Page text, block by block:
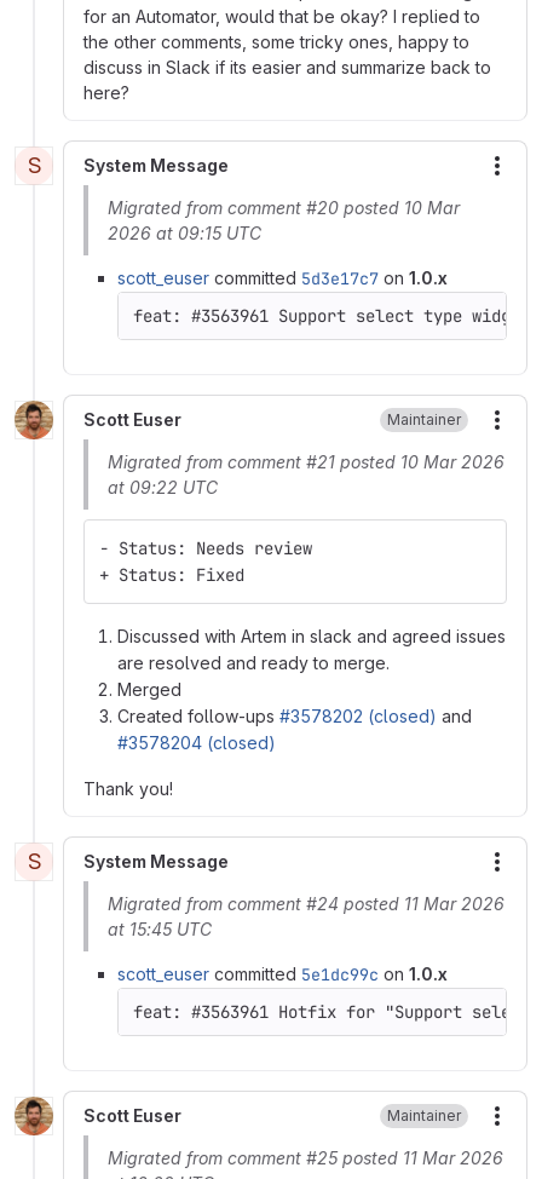
for an Automator, would that be okay? I replied to
the other comments, some tricky ones, happy to
discuss in Slack if its easier and summarize back to
here?
S System Message
Migrated from comment #20 posted 10 Mar
2026 at 09:15 UTC
scott_euser committed 5d3e17c7 on 1.0.x
feat: #3563961 Support select type
Scott Euser Maintainer
Migrated from comment #21 posted 10 Mar 2026
at 09:22 UTC
- Status: Needs review
+ Status: Fixed
Discussed with Artem in slack and agreed issues
are resolved and ready to merge.
Merged
Created follow-ups #3578202 (closed) and
#3578204 (closed)
Thank you!
S System Message
Migrated from comment #24 posted 11 Mar 2026
at 15:45 UTC
scott_euser committed 5e1dc99c on 1.0.x
feat: #3563961 Hotfix for "Support
Scott Euser Maintainer
Migrated from comment #25 posted 11 Mar 2026